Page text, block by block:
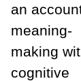
an
meaning-
making
cognitive